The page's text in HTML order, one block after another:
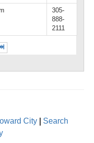
305-
888-
2111
City
Search